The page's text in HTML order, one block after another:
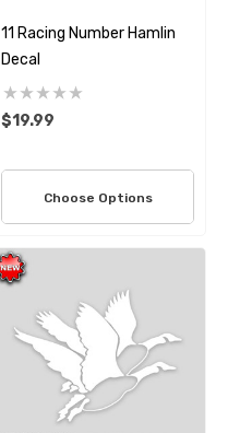
11 Racing Number Hamlin
Decal
$19.99
Choose Options